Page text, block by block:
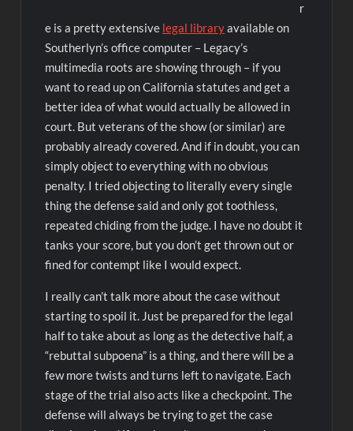
r
e is a pretty extensive legal libraryavailable on
Southerlyn’s office computer – Legacy’s
multimedia roots are showing through – if you
want to read up on California statutes and get a
better idea of what would actually be allowed in
court. But veterans of the show (or similar) are
probably already covered. And if in doubt, you can
simply object to everything with no obvious
penalty. I tried objecting to literally every single
thing the defense said and only got toothless,
repeated chiding from the judge. I have no doubt it
tanks your score, but you don’t get thrown out or
fined for contempt like I would expect.
I really can’t talk more about the case without
starting to spoil it. Just be prepared for the legal
half to take about as long as the detective half, a
“rebuttal subpoena” is a thing, and there will be a
few more twists and turns left to navigate. Each
stage of the trial also acts like a checkpoint. The
defense will always be trying to get the case